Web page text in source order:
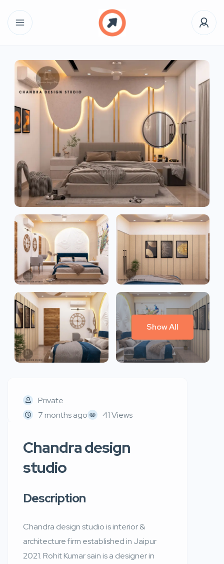
Show All
Private
7 months ago
41 Views
Chandra design
studio
Description
Chandra design studio is interior &
architecture firm established in Jaipur
2021. Rohit Kumar sain is a designer in